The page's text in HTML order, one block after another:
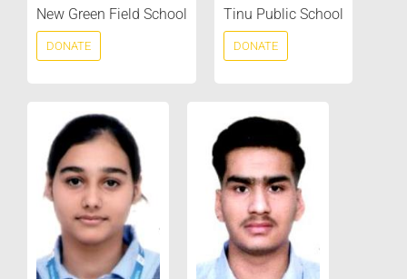
New Green Field School
DONATE
Tinu Public School
DONATE